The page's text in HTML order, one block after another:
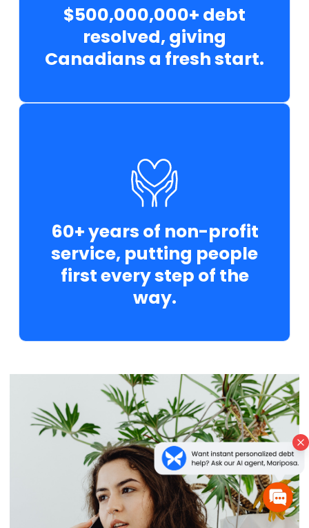
$500,000,000+ debt
resolved, giving
Canadians a fresh start.
60+ years of non-profit
service, putting people
first every step of the
way.